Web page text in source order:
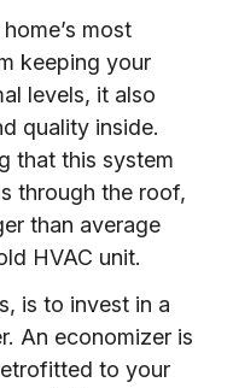
most
keeping your
levels, it also
quality inside.
that this system
through the roof,
than average
HVAC unit.
is to invest in a
An economizer is
to your